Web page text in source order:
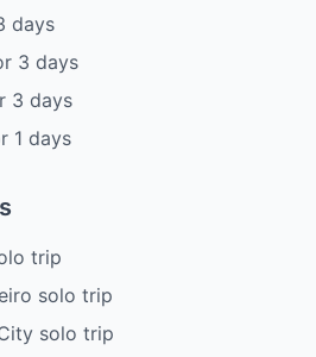
days
3 days
3 days
1 days
trip
solo trip
solo trip